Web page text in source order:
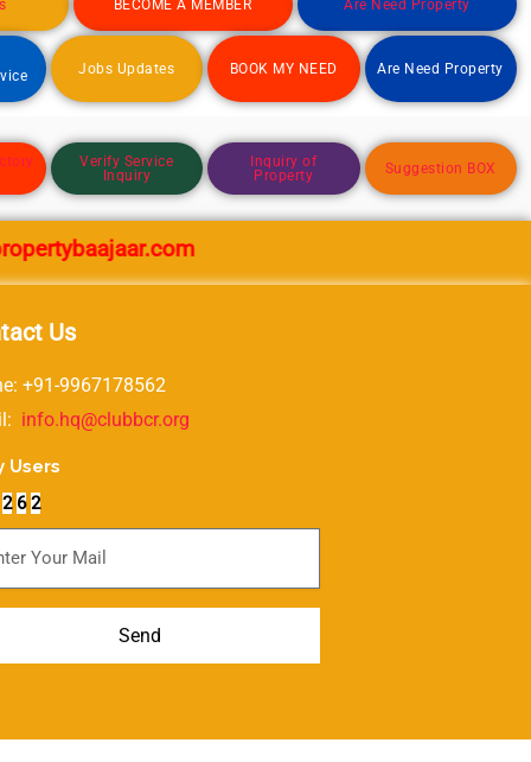
BECOME A MEMBER Are Need Property
Jobs Updates BOOK MY NEED Are Need Property
Verify Service
Inquiry
Inquiry of
Property
Suggestion BOX
Us
+91-9967178562
info.hq@clubbcr.org
Users
2 6 2
For Newsletter
Send